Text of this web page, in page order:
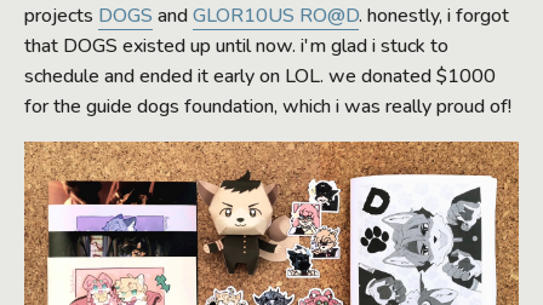
projects DOGS andGLOR10US RO@D. honestly, i forgot
that DOGS existed up until now. i'm glad i stuck to
schedule and ended it early on LOL. we donated $1000
for the guide dogs foundation, which i was really proud of!